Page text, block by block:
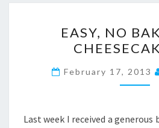
NO
LIME
EASY, NO
February 17, 2013
Last week I received a